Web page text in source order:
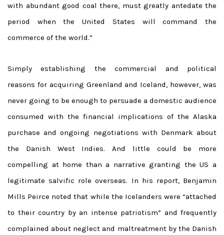
with abundant good coal there, must greatly antedate the
period when the United States will command the
commerce of the world.”
Simply establishing the commercial and political
reasons for acquiring Greenland and Iceland, however, was
never going to be enough to persuade a domestic audience
consumed with the financial implications of the Alaska
purchase and ongoing negotiations with Denmark about
the Danish West Indies. And little could be more
compelling at home than a narrative granting the US a
legitimate salvific role overseas. In his report, Benjamin
Mills Peirce noted that while the Icelanders were “attached
to their country by an intense patriotism” and frequently
complained about neglect and maltreatment by the Danish